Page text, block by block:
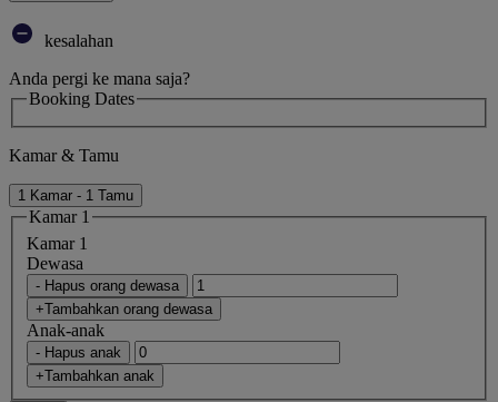
kesalahan
Anda pergi ke mana saja?
Booking Dates
Kamar & Tamu
1 Kamar - 1 Tamu
Kamar 1
Kamar 1
Dewasa
- Hapus orang dewasa
+Tambahkan orang dewasa
Anak-anak
- Hapus anak
+Tambahkan anak